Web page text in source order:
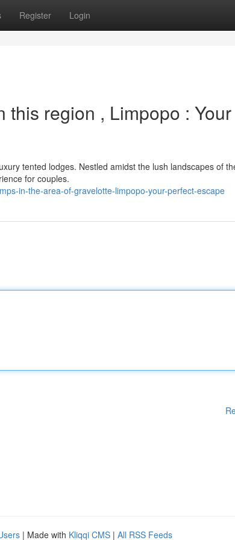
Register Login
this region , Limpopo : Your
tented lodges. Nestled amidst the lush landscapes of
for couples.
in-the-area-of-gravelotte-limpopo-your-perfect-escape
| Made with Kliqqi CMS | All RSS Feeds